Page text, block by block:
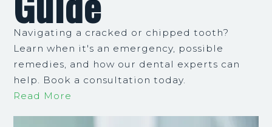
Navigating a cracked or chipped tooth?
Learn when it's an emergency, possible
remedies, and how our dental experts can
help. Book a consultation today.
Read More